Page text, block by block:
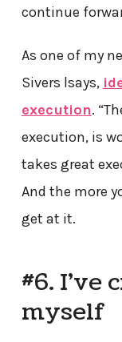
continue
As one of my
Sivers lsays,
execution.
execution, is
takes great
And the more
get at it.
#6. I’ve
myself